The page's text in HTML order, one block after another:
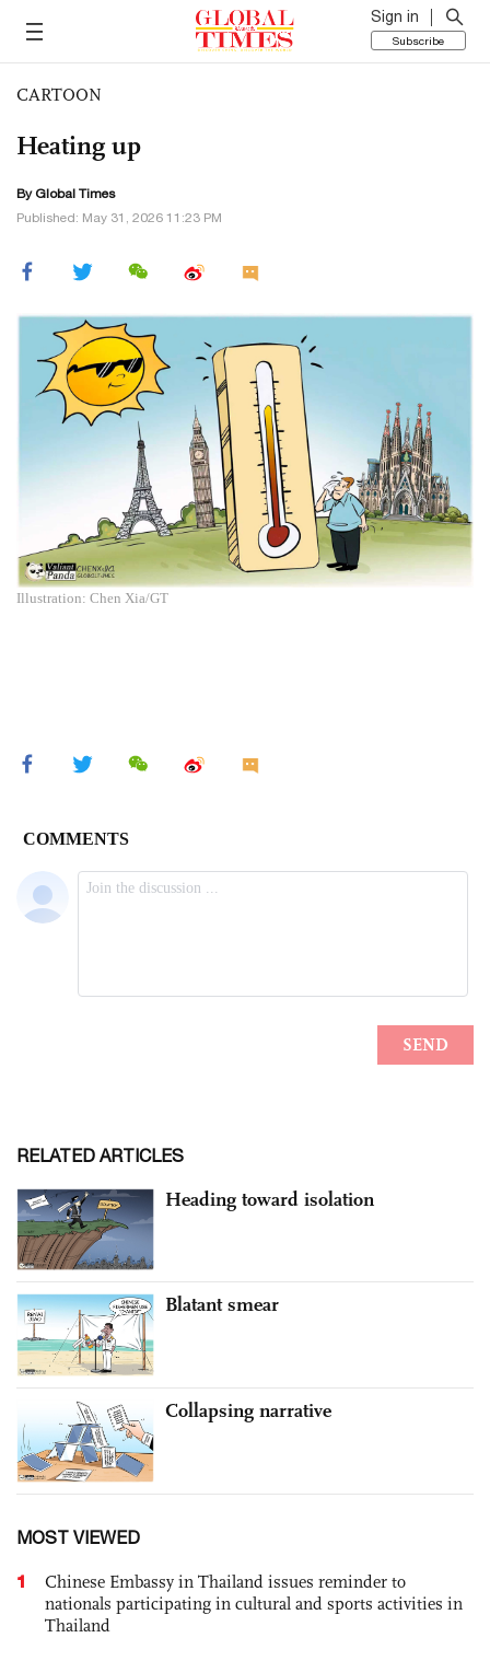
Sign in
Subscribe
CARTOON
Heating up
By Global Times
Published: May 31, 2026 11:23 PM
Illustration: Chen Xia/GT
RELATED ARTICLES
Heading toward isolation
Blatant smear
Collapsing narrative
MOST VIEWED
1
Chinese Embassy in Thailand issues reminder to
nationals participating in cultural and sports activities in
Thailand